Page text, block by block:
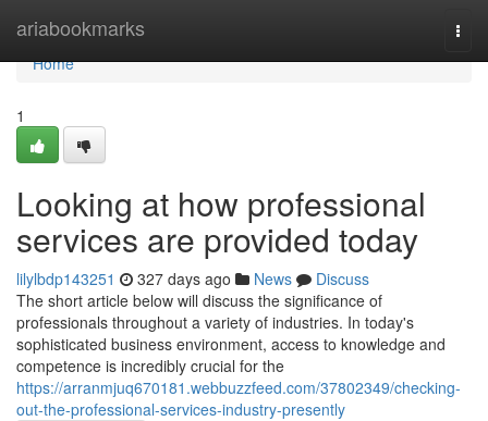
ariabookmarks
Home
Home
1
Looking at how professional
services are provided today
lilylbdp143251 327 days ago News
Discuss
The short article below will discuss the significance of
professionals throughout a variety of industries. In today's
sophisticated business environment, access to knowledge and
competence is incredibly crucial for the
https://arranmjuq670181.webbuzzfeed.com/37802349/checking-
out-the-professional-services-industry-presently